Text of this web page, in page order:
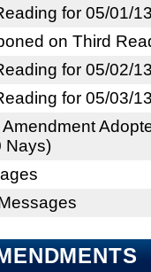
for 05/01/
on Third
for 05/02/
for 05/03/
Nays)